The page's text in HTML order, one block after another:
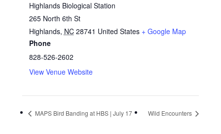
Highlands Biological Station
265 North 6th St
Highlands, NC 28741 United States + Google Map
Phone
828-526-2602
View Venue Website
MAPS Bird Banding at HBS | July 17 Wild Encounters